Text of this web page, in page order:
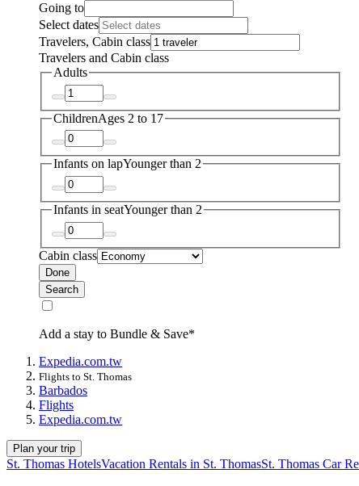
Going to
Select dates
Travelers, Cabin class
Travelers and Cabin class
Adults
ChildrenAges 2 to 17
Infants on lapYounger than 2
Infants in seatYounger than 2
Cabin class
Done
Search
Add a stay to Bundle & Save*
Expedia.com.tw
Flights to St. Thomas
Barbados
Flights
Expedia.com.tw
Plan your trip
St. Thomas HotelsVacation Rentals in St. ThomasSt. Thomas Car